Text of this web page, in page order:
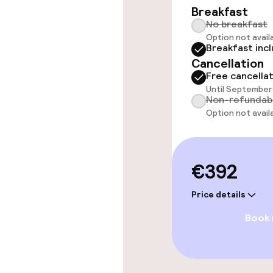
Rooms
Accessibility
available
Entertainment
Breakfast
No breakfast
Option not
Breakfast
Cancellation
Free
Until September
Non-
Option not
€392
Price details
Book